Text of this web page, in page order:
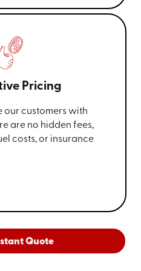
Pricing
our customers with
are no hidden fees,
costs, or insurance
Quote